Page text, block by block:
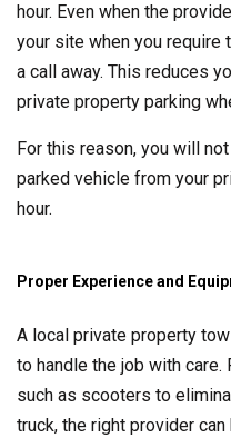
hour. Even when the
your site when you require
a call away. This reduces
private property parking
For this reason, you will
parked vehicle from your
hour.
Proper Experience and
A local private property
to handle the job with
such as scooters to
truck, the right provider